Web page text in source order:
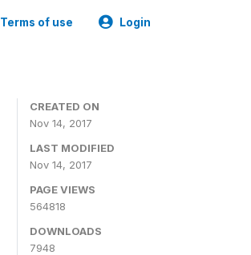
Terms of use Login
CREATED ON
Nov 14, 2017
LAST MODIFIED
Nov 14, 2017
PAGE VIEWS
564818
DOWNLOADS
7948